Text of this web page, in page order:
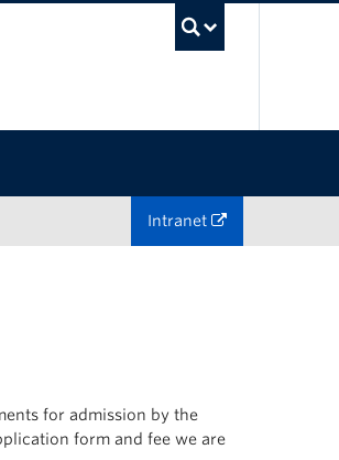
Intranet
for admission by the
form and fee we are